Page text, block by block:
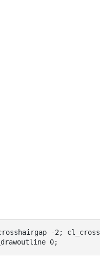
-2;
0;